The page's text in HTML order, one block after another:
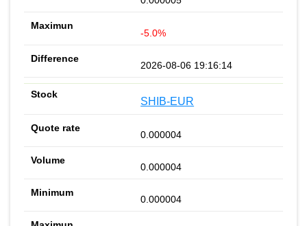
-5.0%
2026-08-06 19:16:14
SHIB-EUR
0.000004
0.000004
0.000004